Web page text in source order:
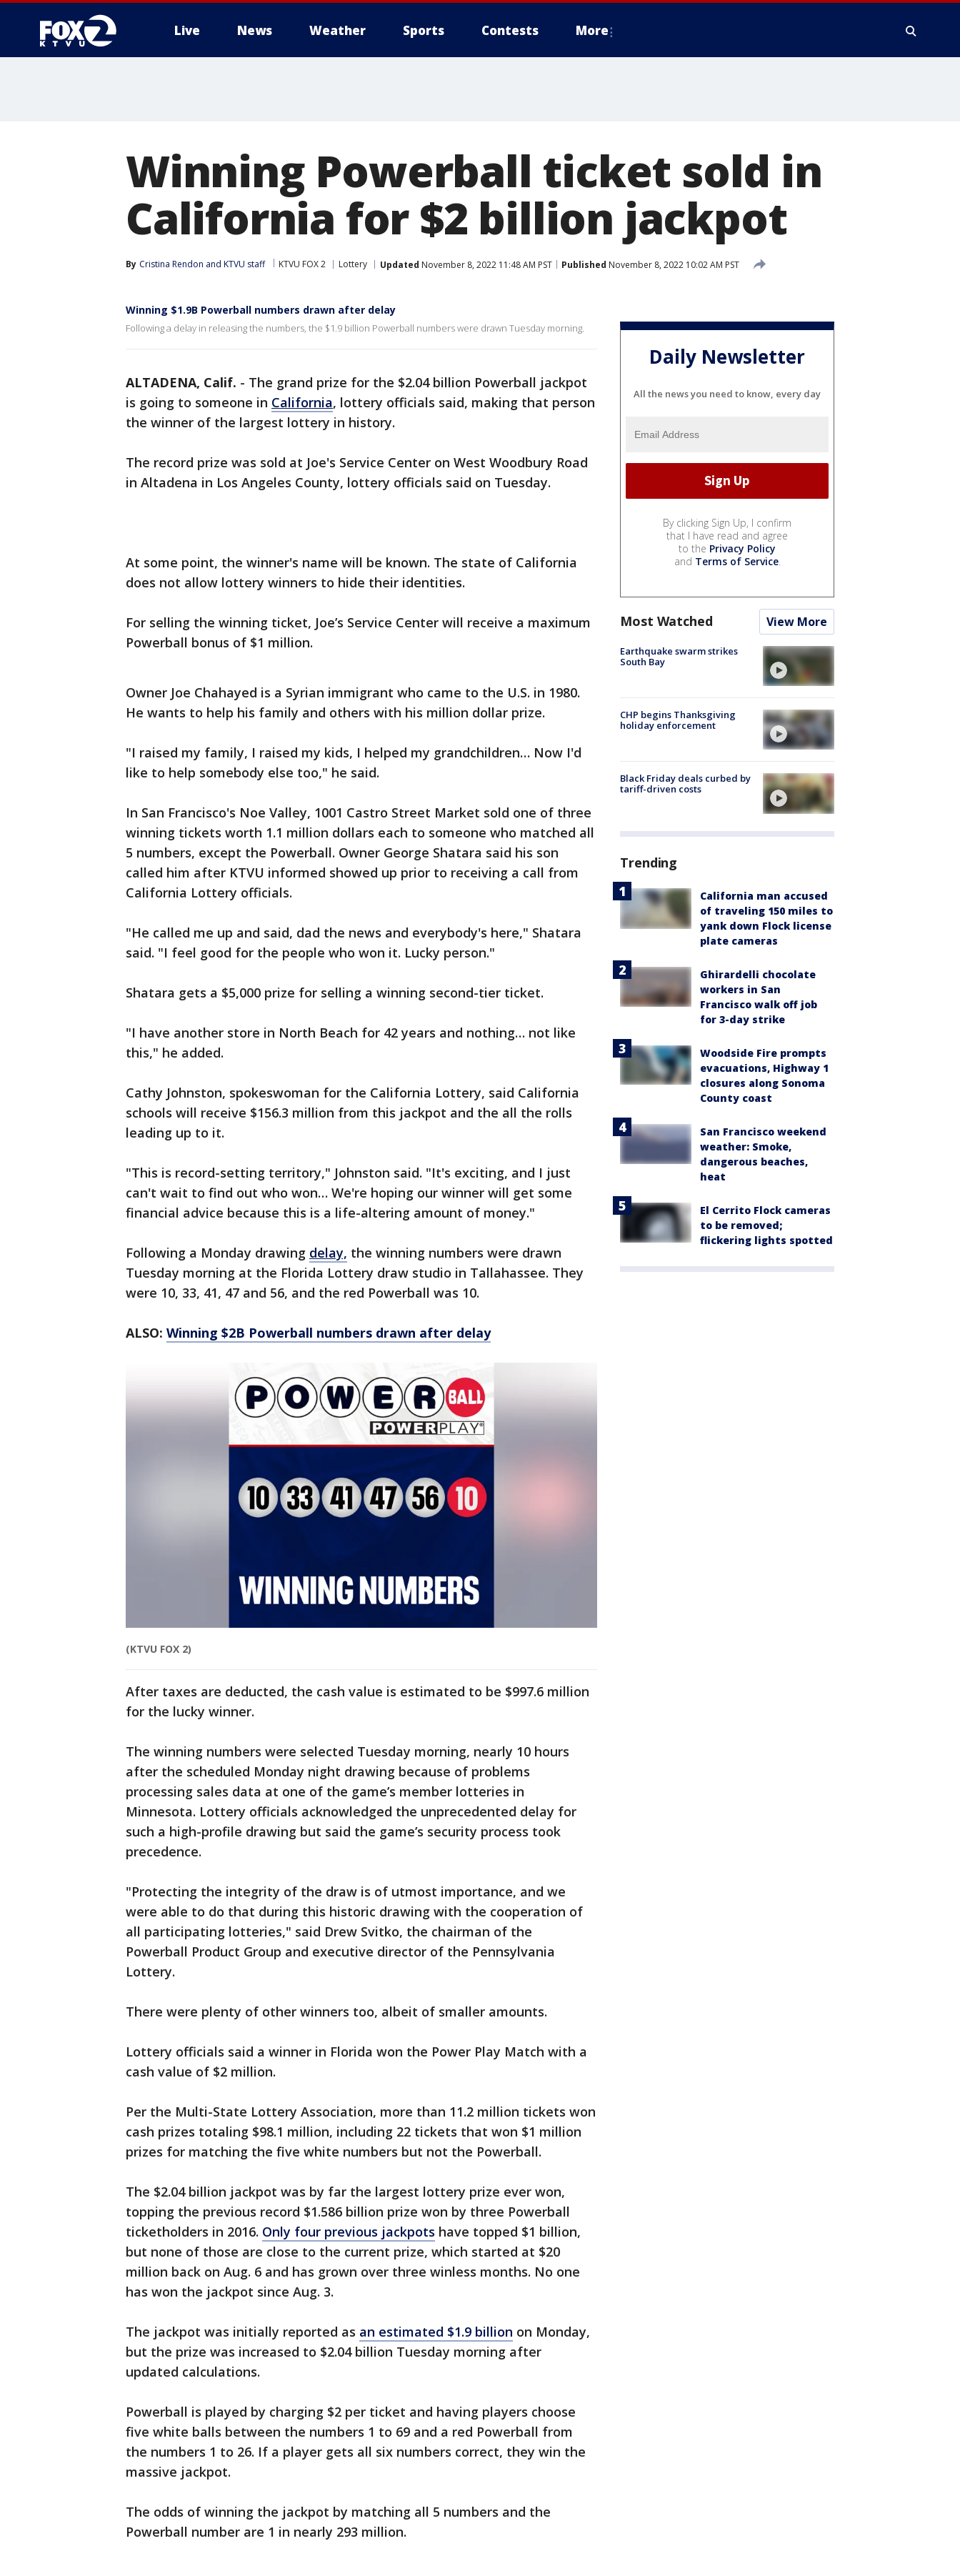
Live News Weather Sports Contests More
Winning Powerball ticket sold in
California for $2 billion jackpot
By Cristina Rendon and KTVU staff KTVU FOX 2 Lottery Updated November 8, 2022 11:48 AM PST Published November 8, 2022 10:02 AM PST
Winning $1.9B Powerball numbers drawn after delay
Following a delay in releasing the numbers, the $1.9 billion Powerball numbers were drawn Tuesday morning.
ALTADENA, Calif. - The grand prize for the $2.04 billion Powerball jackpot
is going to someone in California, lottery officials said, making that person
the winner of the largest lottery in history.
The record prize was sold at Joe's Service Center on West Woodbury Road
in Altadena in Los Angeles County, lottery officials said on Tuesday.
At some point, the winner's name will be known. The state of California
does not allow lottery winners to hide their identities.
For selling the winning ticket, Joe’s Service Center will receive a maximum
Powerball bonus of $1 million.
Owner Joe Chahayed is a Syrian immigrant who came to the U.S. in 1980.
He wants to help his family and others with his million dollar prize.
"I raised my family, I raised my kids, I helped my grandchildren… Now I'd
like to help somebody else too," he said.
In San Francisco's Noe Valley, 1001 Castro Street Market sold one of three
winning tickets worth 1.1 million dollars each to someone who matched all
5 numbers, except the Powerball. Owner George Shatara said his son
called him after KTVU informed showed up prior to receiving a call from
California Lottery officials.
"He called me up and said, dad the news and everybody's here," Shatara
said. "I feel good for the people who won it. Lucky person."
Shatara gets a $5,000 prize for selling a winning second-tier ticket.
"I have another store in North Beach for 42 years and nothing… not like
this," he added.
Cathy Johnston, spokeswoman for the California Lottery, said California
schools will receive $156.3 million from this jackpot and the all the rolls
leading up to it.
"This is record-setting territory," Johnston said. "It's exciting, and I just
can't wait to find out who won… We're hoping our winner will get some
financial advice because this is a life-altering amount of money."
Following a Monday drawing delay, the winning numbers were drawn
Tuesday morning at the Florida Lottery draw studio in Tallahassee. They
were 10, 33, 41, 47 and 56, and the red Powerball was 10.
ALSO: Winning $2B Powerball numbers drawn after delay
(KTVU FOX 2)
After taxes are deducted, the cash value is estimated to be $997.6 million
for the lucky winner.
The winning numbers were selected Tuesday morning, nearly 10 hours
after the scheduled Monday night drawing because of problems
processing sales data at one of the game’s member lotteries in
Minnesota. Lottery officials acknowledged the unprecedented delay for
such a high-profile drawing but said the game’s security process took
precedence.
"Protecting the integrity of the draw is of utmost importance, and we
were able to do that during this historic drawing with the cooperation of
all participating lotteries," said Drew Svitko, the chairman of the
Powerball Product Group and executive director of the Pennsylvania
Lottery.
There were plenty of other winners too, albeit of smaller amounts.
Lottery officials said a winner in Florida won the Power Play Match with a
cash value of $2 million.
Per the Multi-State Lottery Association, more than 11.2 million tickets won
cash prizes totaling $98.1 million, including 22 tickets that won $1 million
prizes for matching the five white numbers but not the Powerball.
The $2.04 billion jackpot was by far the largest lottery prize ever won,
topping the previous record $1.586 billion prize won by three Powerball
ticketholders in 2016. Only four previous jackpots have topped $1 billion,
but none of those are close to the current prize, which started at $20
million back on Aug. 6 and has grown over three winless months. No one
has won the jackpot since Aug. 3.
The jackpot was initially reported as an estimated $1.9 billion on Monday,
but the prize was increased to $2.04 billion Tuesday morning after
updated calculations.
Powerball is played by charging $2 per ticket and having players choose
five white balls between the numbers 1 to 69 and a red Powerball from
the numbers 1 to 26. If a player gets all six numbers correct, they win the
massive jackpot.
The odds of winning the jackpot by matching all 5 numbers and the
Powerball number are 1 in nearly 293 million.
Daily Newsletter
All the news you need to know, every day
By clicking Sign Up, I confirm
that I have read and agree
to the Privacy Policy
and Terms of Service.
Most Watched View More
Earthquake swarm strikes
South Bay
CHP begins Thanksgiving
holiday enforcement
Black Friday deals curbed by
tariff-driven costs
Trending
California man accused
of traveling 150 miles to
yank down Flock license
plate cameras
Ghirardelli chocolate
workers in San
Francisco walk off job
for 3-day strike
Woodside Fire prompts
evacuations, Highway 1
closures along Sonoma
County coast
San Francisco weekend
weather: Smoke,
dangerous beaches,
heat
El Cerrito Flock cameras
to be removed;
flickering lights spotted